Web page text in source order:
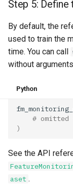
Step 5:
By default, the
used to train the
time. You can call
without
Python
#
)
See the API
aset .